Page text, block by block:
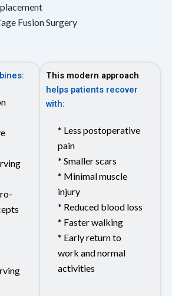
Fusion Surgery
This modern approach
helps patients recover
with:
* Less postoperative
pain
* Smaller scars
* Minimal muscle
injury
* Reduced blood loss
* Faster walking
* Early return to
work and normal
activities